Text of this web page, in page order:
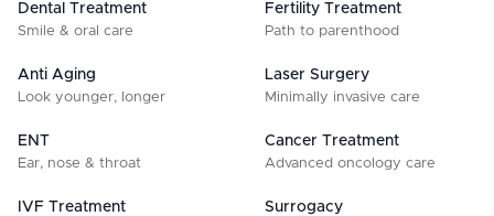
Dental Treatment
Smile & oral care
Fertility Treatment
Path to parenthood
Anti Aging
Look younger, longer
Laser Surgery
Minimally invasive care
ENT
Ear, nose & throat
Cancer Treatment
Advanced oncology care
IVF Treatment Surrogacy